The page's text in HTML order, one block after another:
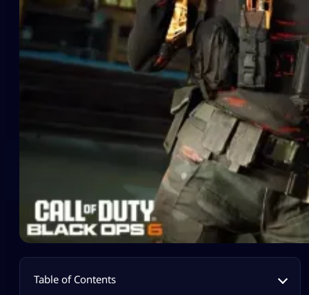
Table of Contents